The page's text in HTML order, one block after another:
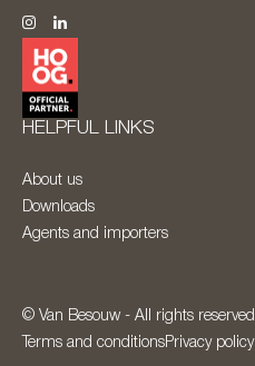
HELPFUL LINKS
About us
Downloads
Agents and importers
© Van Besouw - All rights reserved
Terms and conditionsPrivacy policy